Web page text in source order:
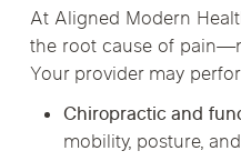
At Aligned Modern
the root cause of
Your provider may
Chiropractic and
mobility, posture,